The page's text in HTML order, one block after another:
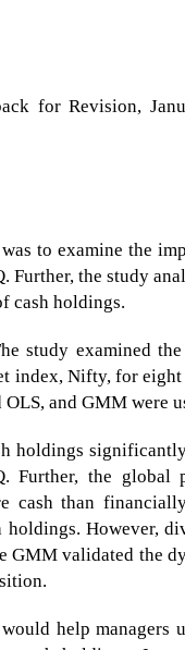
for Revision,
to examine the
Further, the study
cash holdings.
study examined
index, Nifty, for
and GMM were
holdings
the global
cash than
holdings. However,
GMM validated the
help managers